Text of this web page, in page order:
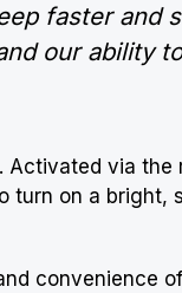
faster and
our ability
via
on a bright,
convenience